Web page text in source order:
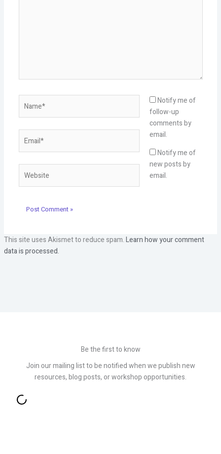
Notify me of
follow-up
comments by
email.
Notify me of
new posts by
email.
This site uses Akismet to reduce spam.Learn how your comment
data is processed.
Be the first to know
Join our mailing list to be notified when we publish new
resources, blog posts, or workshop opportunities.